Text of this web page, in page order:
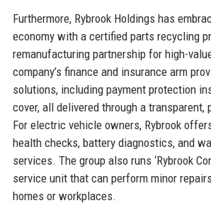
Furthermore, Rybrook Holdings has
economy with a certified parts recycling
remanufacturing partnership for high-
company’s finance and insurance arm
solutions, including payment protection
cover, all delivered through a transparent,
For electric vehicle owners, Rybrook
health checks, battery diagnostics, and
services. The group also runs ‘Rybrook
service unit that can perform minor
homes or workplaces.